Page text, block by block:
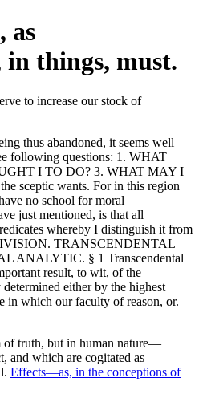
as
things, must.
thus abandoned, it seems well
following questions: 1. WHAT
I TO DO? 3. WHAT MAY I
sceptic wants. For in this region
no school for moral
just mentioned, is that all
whereby I distinguish it from
TRANSCENDENTAL
ANALYTIC. § 1 Transcendental
result, to wit, of the
either by the highest
in which our faculty of reason, or.
of truth, but in human nature—
and which are cogitated as
Effects—as, in the conceptions of